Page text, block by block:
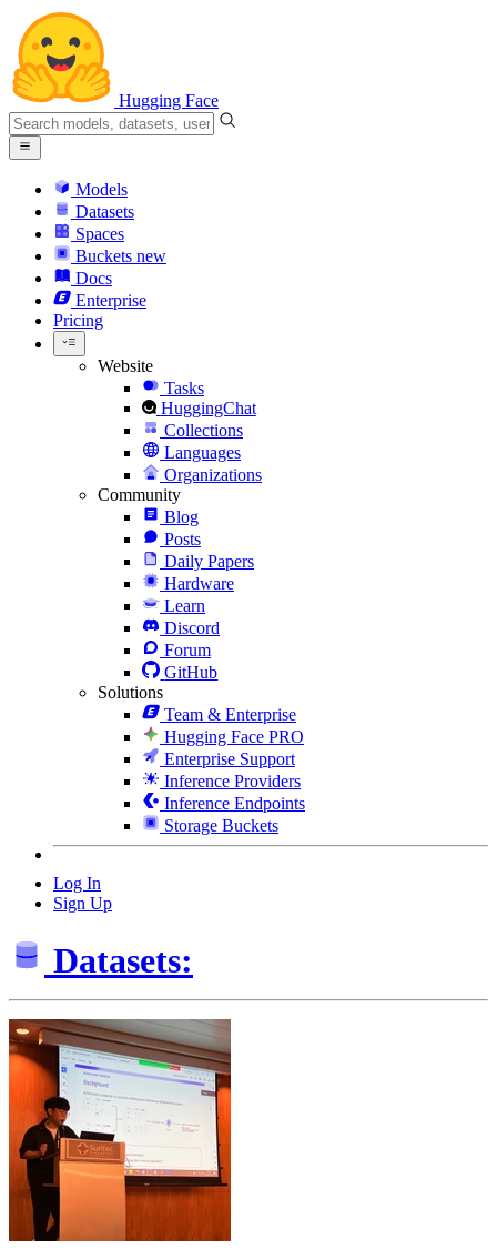
Hugging Face
Models
Datasets
Spaces
Buckets new
Docs
Enterprise
Pricing
Website
Tasks
HuggingChat
Collections
Languages
Organizations
Community
Blog
Posts
Daily Papers
Hardware
Learn
Discord
Forum
GitHub
Solutions
Team & Enterprise
Hugging Face PRO
Enterprise Support
Inference Providers
Inference Endpoints
Storage Buckets
Log In
Sign Up
Datasets: